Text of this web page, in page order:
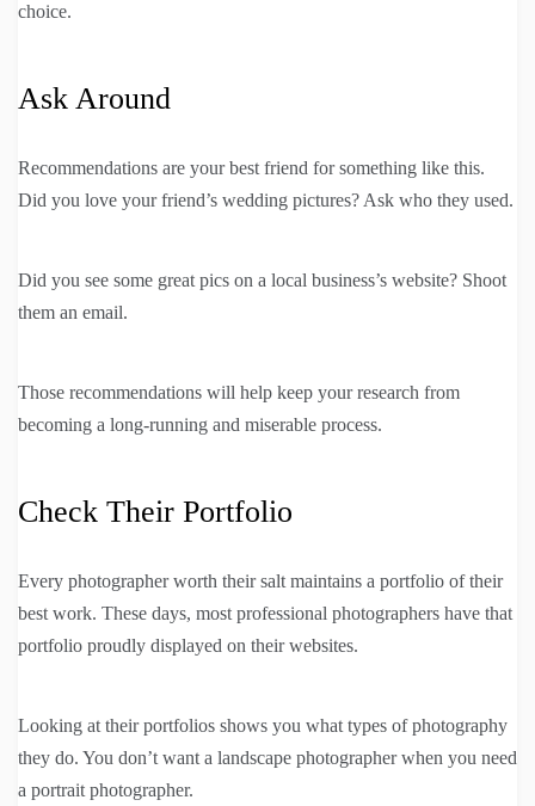
choice.
Ask Around
Recommendations are your best friend for something like this.
Did you love your friend’s wedding pictures? Ask who they used.
Did you see some great pics on a local business’s website? Shoot
them an email.
Those recommendations will help keep your research from
becoming a long-running and miserable process.
Check Their Portfolio
Every photographer worth their salt maintains a portfolio of their
best work. These days, most professional photographers have that
portfolio proudly displayed on their websites.
Looking at their portfolios shows you what types of photography
they do. You don’t want a landscape photographer when you need
a portrait photographer.